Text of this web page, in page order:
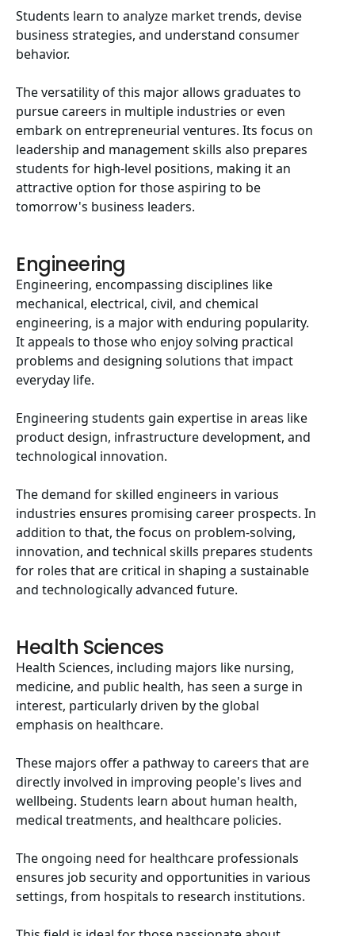
Students learn to analyze market trends, devise
business strategies, and understand consumer
behavior.
The versatility of this major allows graduates to
pursue careers in multiple industries or even
embark on entrepreneurial ventures. Its focus on
leadership and management skills also prepares
students for high-level positions, making it an
attractive option for those aspiring to be
tomorrow's business leaders.
Engineering
Engineering, encompassing disciplines like
mechanical, electrical, civil, and chemical
engineering, is a major with enduring popularity.
It appeals to those who enjoy solving practical
problems and designing solutions that impact
everyday life.
Engineering students gain expertise in areas like
product design, infrastructure development, and
technological innovation.
The demand for skilled engineers in various
industries ensures promising career prospects. In
addition to that, the focus on problem-solving,
innovation, and technical skills prepares students
for roles that are critical in shaping a sustainable
and technologically advanced future.
Health Sciences
Health Sciences, including majors like nursing,
medicine, and public health, has seen a surge in
interest, particularly driven by the global
emphasis on healthcare.
These majors offer a pathway to careers that are
directly involved in improving people's lives and
wellbeing. Students learn about human health,
medical treatments, and healthcare policies.
The ongoing need for healthcare professionals
ensures job security and opportunities in various
settings, from hospitals to research institutions.